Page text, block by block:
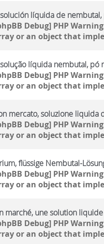
líquida de
Debug] PHP Warning
or an object that
líquida nembutal, pó
Debug] PHP Warning
or an object that
mercato, soluzione
Debug] PHP Warning
or an object that
flüssige Nembutal-
Debug] PHP Warning
or an object that
une solution
Debug] PHP Warning
or an object that